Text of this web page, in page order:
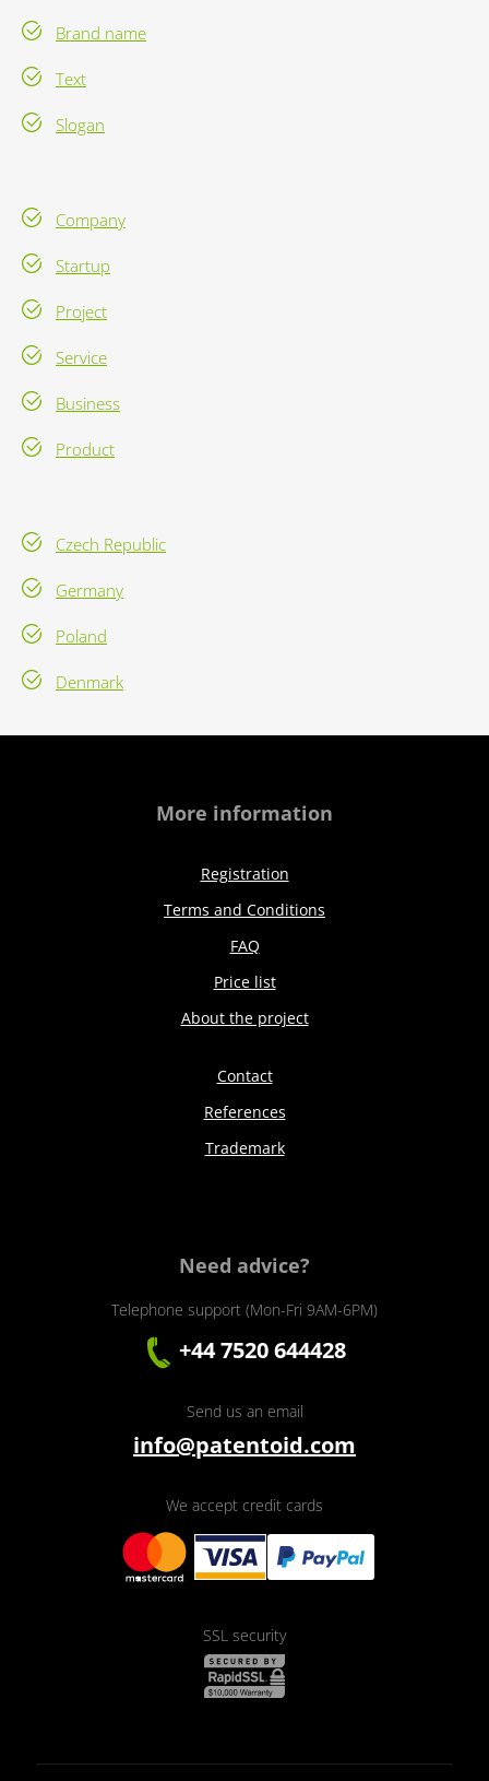
Brand name
Text
Slogan
Company
Startup
Project
Service
Business
Product
Czech Republic
Germany
Poland
Denmark
More information
Registration
Terms and Conditions
FAQ
Price list
About the project
Contact
References
Trademark
Need advice?
Telephone support (Mon-Fri 9AM-6PM)
+44 7520 644428
Send us an email
info@patentoid.com
We accept credit cards
SSL security